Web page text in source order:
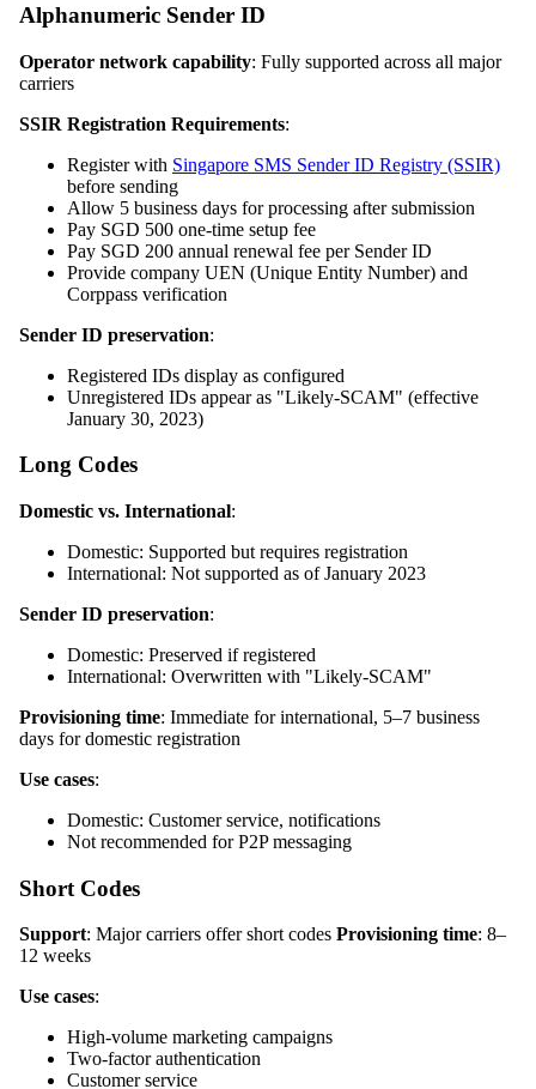
Alphanumeric Sender ID
Operator network capability: Fully supported across all major
carriers
SSIR Registration Requirements:
Register with Singapore SMS Sender ID Registry (SSIR)
before sending
Allow 5 business days for processing after submission
Pay SGD 500 one-time setup fee
Pay SGD 200 annual renewal fee per Sender ID
Provide company UEN (Unique Entity Number) and
Corppass verification
Sender ID preservation:
Registered IDs display as configured
Unregistered IDs appear as "Likely-SCAM" (effective
January 30, 2023)
Long Codes
Domestic vs. International:
Domestic: Supported but requires registration
International: Not supported as of January 2023
Sender ID preservation:
Domestic: Preserved if registered
International: Overwritten with "Likely-SCAM"
Provisioning time: Immediate for international, 5–7 business
days for domestic registration
Use cases:
Domestic: Customer service, notifications
Not recommended for P2P messaging
Short Codes
Support: Major carriers offer short codes Provisioning time: 8–
12 weeks
Use cases:
High-volume marketing campaigns
Two-factor authentication
Customer service